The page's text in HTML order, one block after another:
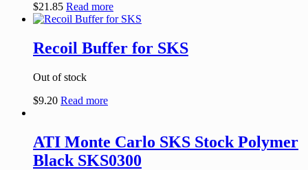
$21.85 Read more
Recoil Buffer for SKS
Out of stock
$9.20 Read more
ATI Monte Carlo SKS Stock Polymer
Black SKS0300